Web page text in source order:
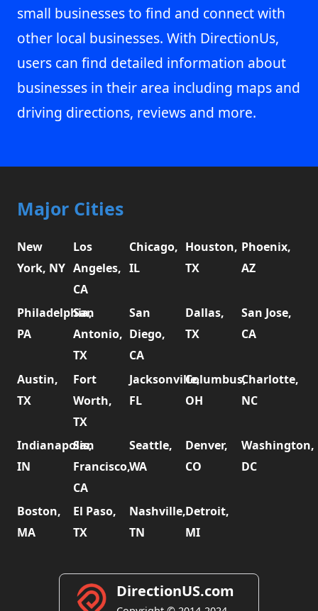
small businesses to find and connect with
other local businesses. With DirectionUs,
users can find detailed information about
businesses in their area including maps and
driving directions, reviews and more.
Major Cities
New
York, NY
Los
Angeles,
CA
Chicago,
IL
Houston,
TX
Phoenix,
AZ
Philadelphia,
PA
San
Antonio,
TX
San
Diego,
CA
Dallas,
TX
San Jose,
CA
Austin,
TX
Fort
Worth,
TX
Jacksonville,
FL
Columbus,
OH
Charlotte,
NC
Indianapolis,
IN
San
Francisco,
CA
Seattle,
WA
Denver,
CO
Washington,
DC
Boston,
MA
El Paso,
TX
Nashville,
TN
Detroit,
MI
DirectionUS.com